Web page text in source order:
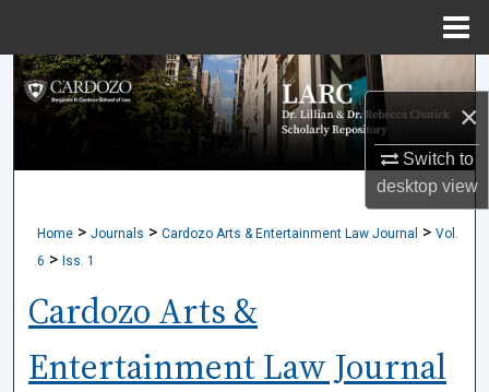
×
Switch to
desktopview
Search
Browse Collections
About
Digital Commons Network™
Home > Journals > Cardozo Arts & Entertainment Law Journal > Vol.
6 > Iss. 1
Cardozo Arts &
Entertainment Law Journal